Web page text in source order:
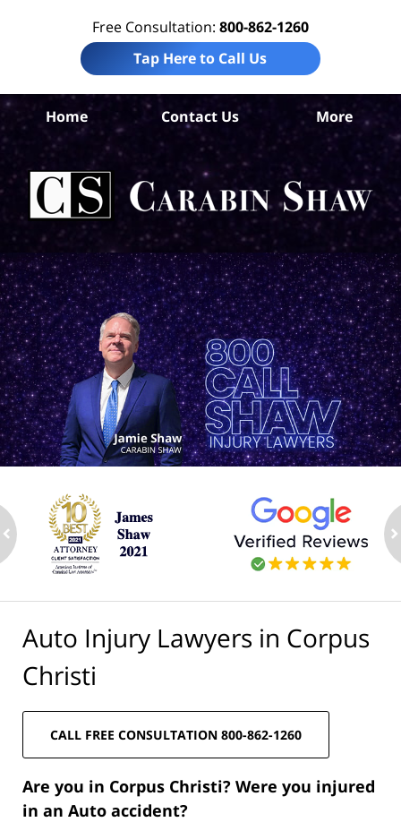
Free Consultation: 800-862-1260
Tap Here to Call Us
Home Contact Us More
Auto Injury Lawyers in Corpus
Christi
CALL FREE CONSULTATION 800-862-1260
Are you in Corpus Christi? Were you injured
in an Auto accident?